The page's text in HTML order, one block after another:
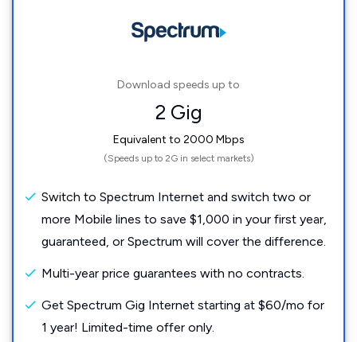
Download speeds up to
2 Gig
Equivalent to 2000 Mbps
(Speeds up to 2G in select markets)
Switch to Spectrum Internet and switch two or
more Mobile lines to save $1,000 in your first year,
guaranteed, or Spectrum will cover the difference.
Multi-year price guarantees with no contracts.
Get Spectrum Gig Internet starting at $60/mo for
1 year! Limited-time offer only.